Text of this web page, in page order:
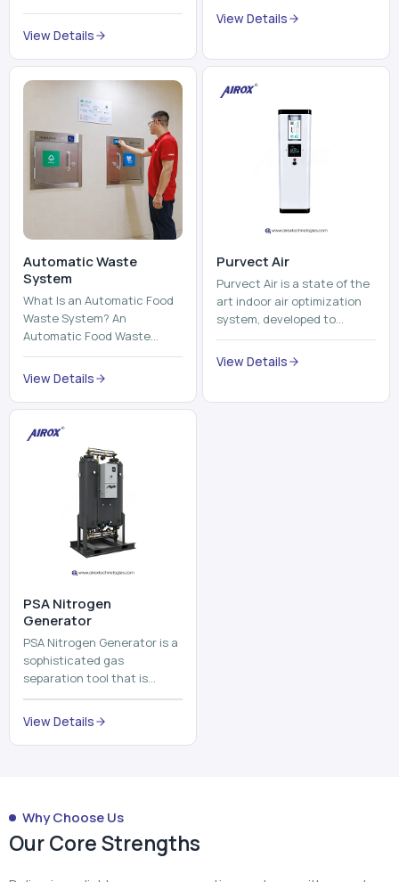
trains, metros, and trams
run on fixed railroads and
View Details
compromising its purity. The
View Details
Automatic Waste
System
What Is an Automatic Food
Waste System? An
Automatic Food Waste
System is a sophisticated
device that is used to
and mix ...
View Details
Purvect Air
Purvect Air is a state of the
art indoor air optimization
system, developed to
enhance air quality with a
continuous and smart air
View Details
⁠PSA Nitrogen
Generator
PSA Nitrogen Generator is a
sophisticated gas
separation tool that is
employed to separate the
nitrogen on site to a high
purity. PSA is an acronym
th...
View Details
Why Choose Us
Our Core Strengths